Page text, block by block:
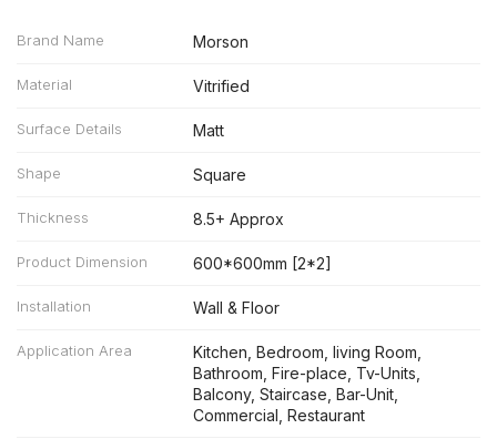
Brand Name Morson
Material Vitrified
Surface Details Matt
Shape Square
Thickness 8.5+ Approx
Product Dimension 600*600mm [2*2]
Installation Wall & Floor
Application Area
Kitchen, Bedroom, living Room,
Bathroom, Fire-place, Tv-Units,
Balcony, Staircase, Bar-Unit,
Commercial, Restaurant